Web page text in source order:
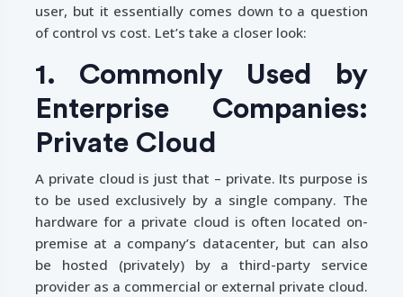
user, but it essentially comes down to a question
of control vs cost. Let’s take a closer look:
1. Commonly Used by
Enterprise Companies:
Private Cloud
A private cloud is just that – private. Its purpose is
to be used exclusively by a single company. The
hardware for a private cloud is often located on-
premise at a company’s datacenter, but can also
be hosted (privately) by a third-party service
provider as a commercial or external private cloud.